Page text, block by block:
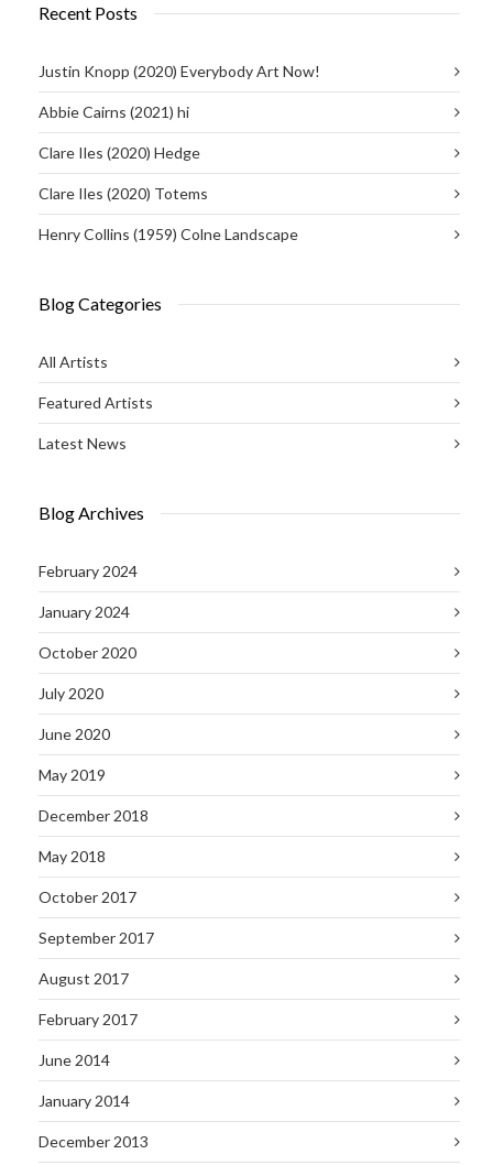
Recent Posts
Justin Knopp (2020) Everybody Art Now!
Abbie Cairns (2021) hi
Clare Iles (2020) Hedge
Clare Iles (2020) Totems
Henry Collins (1959) Colne Landscape
Blog Categories
All Artists
Featured Artists
Latest News
Blog Archives
February 2024
January 2024
October 2020
July 2020
June 2020
May 2019
December 2018
May 2018
October 2017
September 2017
August 2017
February 2017
June 2014
January 2014
December 2013